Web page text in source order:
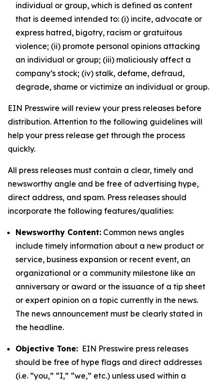
individual or group, which is defined as content
that is deemed intended to: (i) incite, advocate or
express hatred, bigotry, racism or gratuitous
violence; (ii) promote personal opinions attacking
an individual or group; (iii) maliciously affect a
company’s stock; (iv) stalk, defame, defraud,
degrade, shame or victimize an individual or group.
EIN Presswire will review your press releases before
distribution. Attention to the following guidelines will
help your press release get through the process
quickly.
All press releases must contain a clear, timely and
newsworthy angle and be free of advertising hype,
direct address, and spam. Press releases should
incorporate the following features/qualities:
Newsworthy Content: Common news angles
include timely information about a new product or
service, business expansion or recent event, an
organizational or a community milestone like an
anniversary or award or the issuance of a tip sheet
or expert opinion on a topic currently in the news.
The news announcement must be clearly stated in
the headline.
Objective Tone: EIN Presswire press releases
should be free of hype flags and direct addresses
(i.e. “you,” “I,” “we,” etc.) unless used within a